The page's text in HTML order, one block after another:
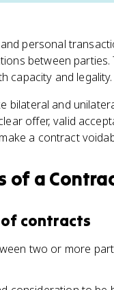
personal
between
capacity and legality.
and
offer, valid
a contract
of a
contracts
two or more